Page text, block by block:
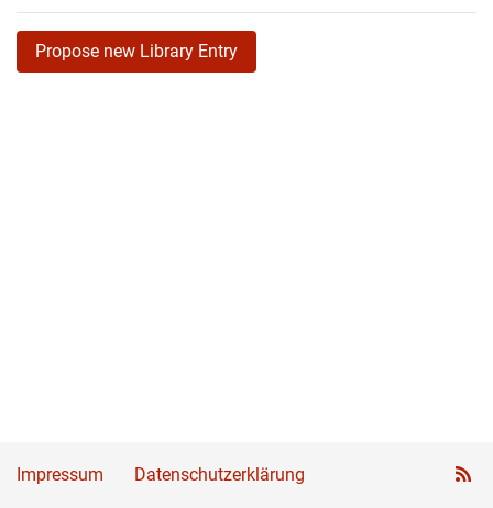
Propose new Library Entry
Impressum Datenschutzerklärung